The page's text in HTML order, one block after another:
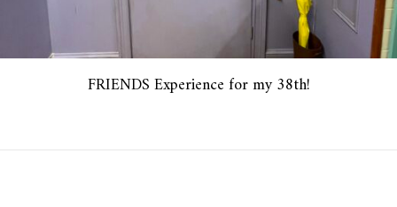
FRIENDS Experience for my 38th!